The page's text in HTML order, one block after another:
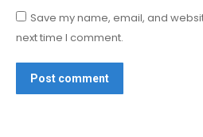
Save my name, email, and
next time I comment.
Post comment